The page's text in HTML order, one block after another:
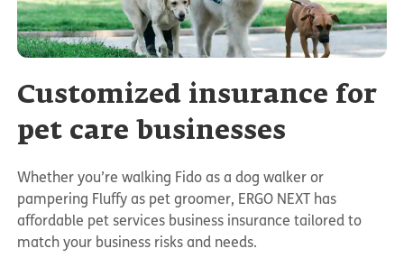
Customized insurance for
pet care businesses
Whether you’re walking Fido as a dog walker or
pampering Fluffy as pet groomer, ERGO NEXT has
affordable pet services business insurance tailored to
match your business risks and needs.